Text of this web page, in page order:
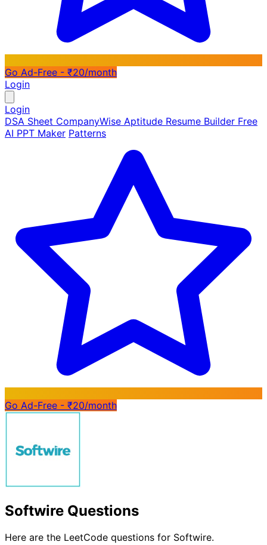
Go Ad-Free - ₹20/month
Login
Login
DSA Sheet CompanyWise Aptitude Resume Builder Free
AI PPT Maker Patterns
Go Ad-Free - ₹20/month
Softwire Questions
Here are the LeetCode questions for Softwire.